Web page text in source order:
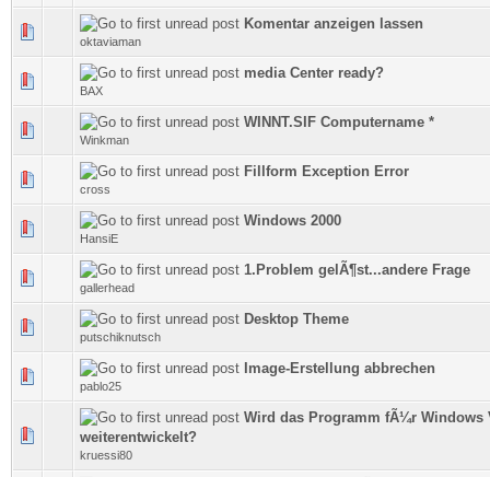
Komentar anzeigen lassen
oktaviaman
0 Vote(s) - 0 out of 5 in Average
media Center ready?
BAX
0 Vote(s) - 0 out of 5 in Average
WINNT.SIF Computername *
Winkman
0 Vote(s) - 0 out of 5 in Average
Fillform Exception Error
cross
0 Vote(s) - 0 out of 5 in Average
Windows 2000
HansiE
0 Vote(s) - 0 out of 5 in Average
1.Problem gelÃ¶st...andere Frage
gallerhead
0 Vote(s) - 0 out of 5 in Average
Desktop Theme
putschiknutsch
0 Vote(s) - 0 out of 5 in Average
Image-Erstellung abbrechen
pablo25
0 Vote(s) - 0 out of 5 in Average
Wird das Programm fÃ¼r Windows
weiterentwickelt?
kruessi80
0 Vote(s) - 0 out of 5 in Average